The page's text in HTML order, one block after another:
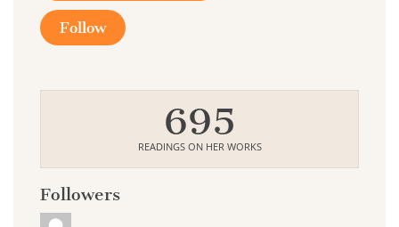
Follow
695
READINGS ON HER WORKS
Followers